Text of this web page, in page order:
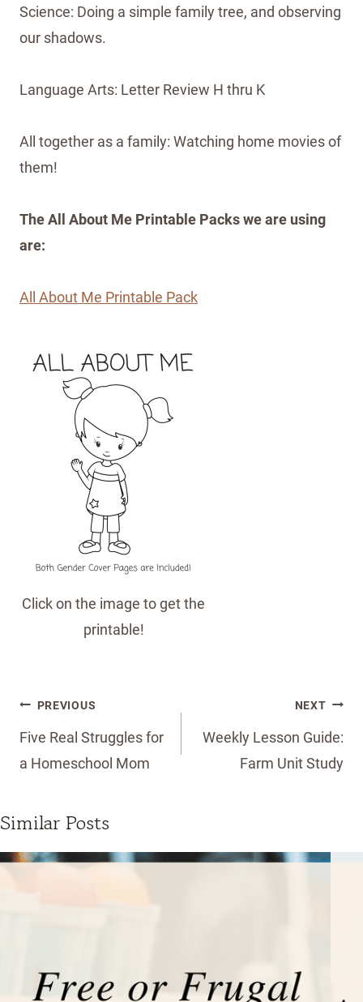
Science: Doing a simple family tree, and observing
our shadows.
Language Arts: Letter Review H thru K
All together as a family: Watching home movies of
them!
The All About Me Printable Packs we are using
are:
All About Me Printable Pack
Click on the image to get the
printable!
Post
navigation
PREVIOUS
Five Real Struggles for
a Homeschool Mom
NEXT
Weekly Lesson Guide:
Farm Unit Study
Similar Posts